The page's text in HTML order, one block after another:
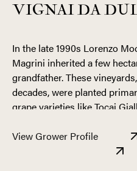
VIGNAI DA
In the late 1990s Lorenzo
Magrini inherited a few
grandfather. These
decades, were planted
grape varieties like Tocai
varieties like Pinot Grigio,
their holdings cover seven
management is summed up
Trimming the Shoots” and
View Grower Profile